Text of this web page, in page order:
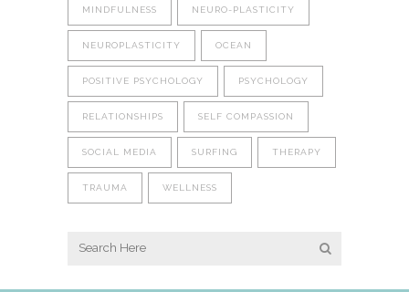
MINDFULNESS NEURO-PLASTICITY
NEUROPLASTICITY OCEAN
POSITIVE PSYCHOLOGY PSYCHOLOGY
RELATIONSHIPS SELF COMPASSION
SOCIAL MEDIA SURFING THERAPY
TRAUMA WELLNESS